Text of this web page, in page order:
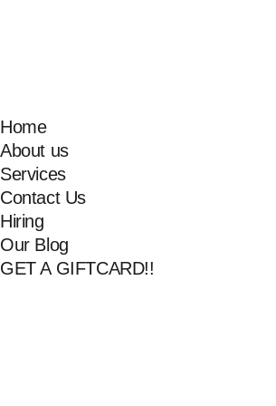
Home
About us
Services
Contact Us
Hiring
Our Blog
GET A GIFTCARD!!